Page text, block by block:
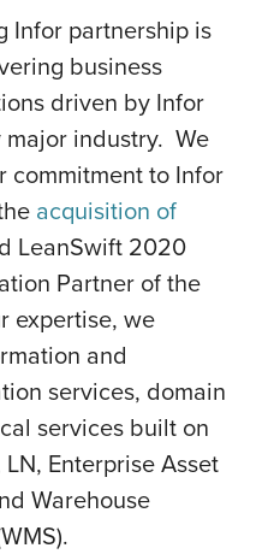
Infor partnership is
business
driven by Infor
industry. We
commitment to Infor
acquisition of
LeanSwift 2020
Partner of the
expertise, we
and
services, domain
services built on
Enterprise Asset
Warehouse